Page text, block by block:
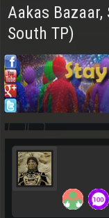
Aakas
South TP)